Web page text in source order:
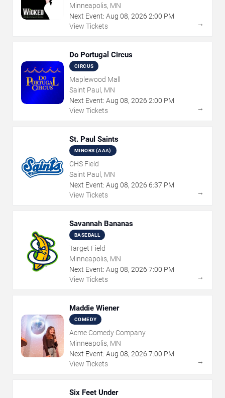
Minneapolis, MN
Next Event: Aug 08, 2026 2:00 PM
View Tickets
→
Do Portugal Circus
CIRCUS
Maplewood Mall
Saint Paul, MN
Next Event: Aug 08, 2026 2:00 PM
View Tickets
→
St. Paul Saints
MINORS (AAA)
CHS Field
Saint Paul, MN
Next Event: Aug 08, 2026 6:37 PM
View Tickets
→
Savannah Bananas
BASEBALL
Target Field
Minneapolis, MN
Next Event: Aug 08, 2026 7:00 PM
View Tickets
→
Maddie Wiener
COMEDY
Acme Comedy Company
Minneapolis, MN
Next Event: Aug 08, 2026 7:00 PM
View Tickets
→
Six Feet Under